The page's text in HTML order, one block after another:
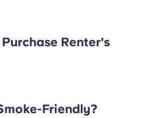
Renter's
Friendly?